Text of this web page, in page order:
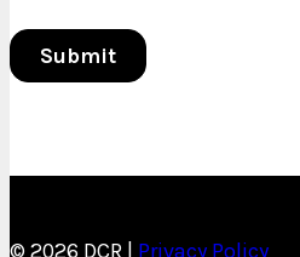
© 2026 DCR | Privacy Policy